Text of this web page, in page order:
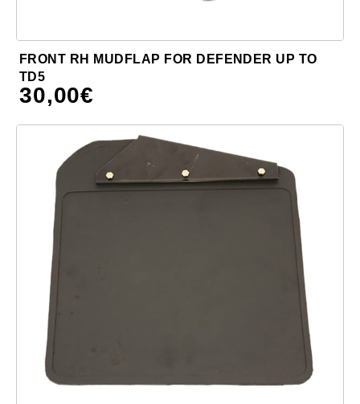
FRONT RH MUDFLAP FOR DEFENDER UP TO
TD5
30,00€